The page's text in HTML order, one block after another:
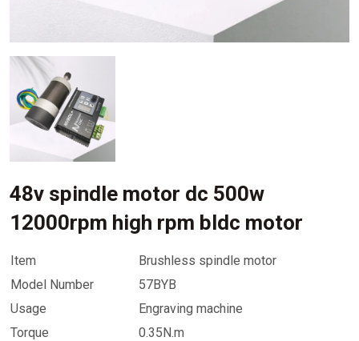
48v spindle motor dc 500w
12000rpm high rpm bldc motor
Item
Brushless spindle motor
Model Number
57BYB
Usage
Engraving machine
Torque
0.35N.m